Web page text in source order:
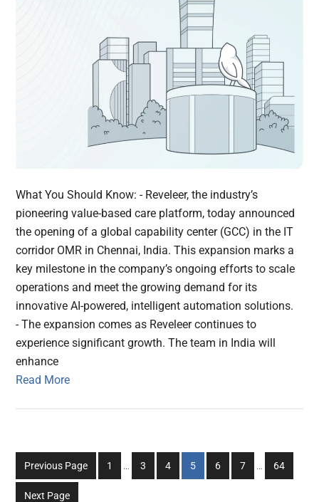
What You Should Know: - Reveleer, the industry’s
pioneering value-based care platform, today announced
the opening of a global capability center (GCC) in the IT
corridor OMR in Chennai, India. This expansion marks a
key milestone in the company’s ongoing efforts to scale
operations and meet the growing demand for its
innovative AI-powered, intelligent automation solutions.
- The expansion comes as Reveleer continues to
experience significant growth. The team in India will
enhance
Read More
Previous Page
Go
to
1
Go
to
3
Go
to
4
Go
to
5
Go
to
6
Go
to
7
Go
to
64
Next Page